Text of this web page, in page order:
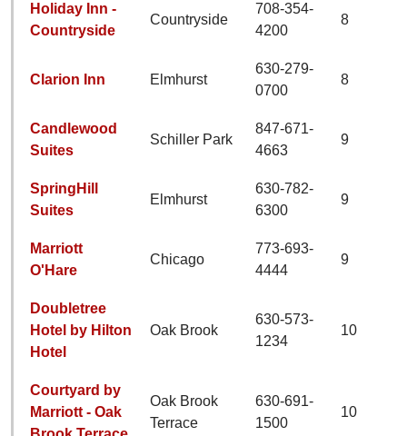
Holiday Inn -
Countryside
Countryside
708-354-
4200
8
Clarion Inn Elmhurst
630-279-
0700
8
Candlewood
Suites
Schiller Park
847-671-
4663
9
SpringHill
Suites
Elmhurst
630-782-
6300
9
Marriott
O'Hare
Chicago
773-693-
4444
9
Doubletree
Hotel by Hilton
Hotel
Oak Brook
630-573-
1234
10
Courtyard by
Marriott - Oak
Oak Brook
Terrace
630-691-
1500
10